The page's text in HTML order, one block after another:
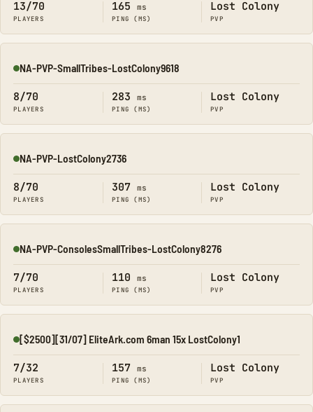
13/70
PLAYERS
165 ms
PING (MS)
Lost Colony
PVP
Online
NA-PVP-SmallTribes-LostColony9618
8/70
PLAYERS
283 ms
PING (MS)
Lost Colony
PVP
Online
NA-PVP-LostColony2736
8/70
PLAYERS
307 ms
PING (MS)
Lost Colony
PVP
Online
NA-PVP-ConsolesSmallTribes-LostColony8276
7/70
PLAYERS
110 ms
PING (MS)
Lost Colony
PVP
Online
[$2500][31/07] EliteArk.com 6man 15x LostColony1
7/32
PLAYERS
157 ms
PING (MS)
Lost Colony
PVP